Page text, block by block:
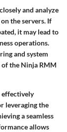
and analyze
the servers. If
it may lead to
operations.
and system
the Ninja RMM
effectively
leveraging the
a seamless
allows